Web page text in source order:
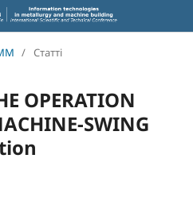
/ Статті
OPERATION
SWING